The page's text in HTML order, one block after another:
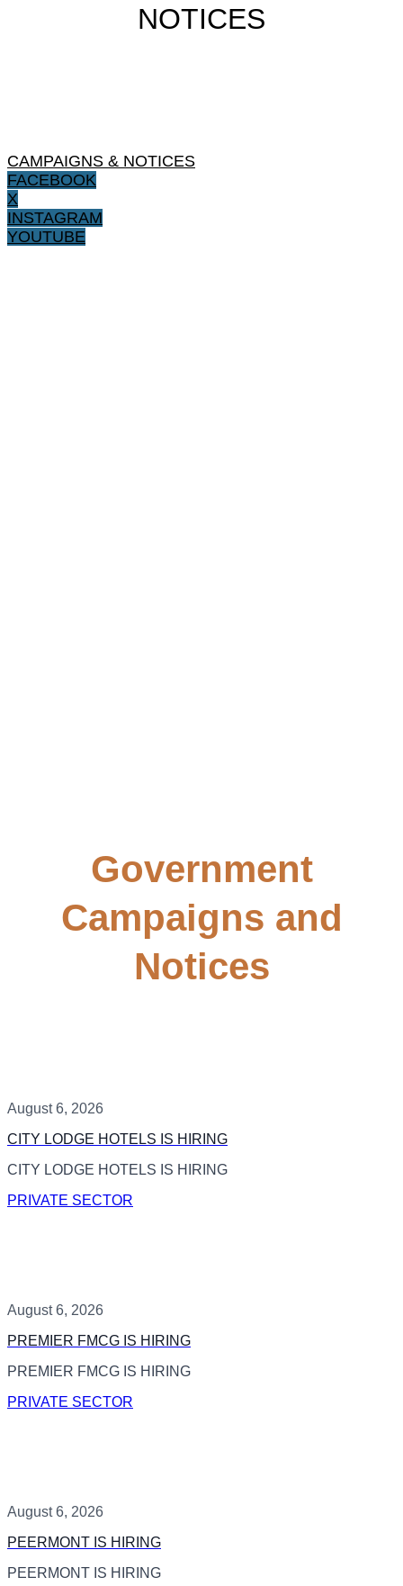
NOTICES
CAMPAIGNS & NOTICES
FACEBOOK
X
INSTAGRAM
YOUTUBE
Government
Campaigns and
Notices
August 6, 2026
CITY LODGE HOTELS IS HIRING
CITY LODGE HOTELS IS HIRING
PRIVATE SECTOR
August 6, 2026
PREMIER FMCG IS HIRING
PREMIER FMCG IS HIRING
PRIVATE SECTOR
August 6, 2026
PEERMONT IS HIRING
PEERMONT IS HIRING